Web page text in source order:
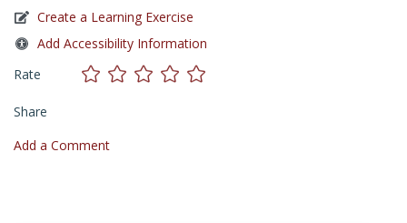
Create a Learning Exercise
Add Accessibility Information
Rate
Share
Add a Comment